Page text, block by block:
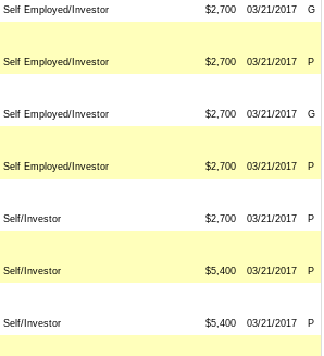
Self Employed/Investor $2,700 03/21/2017 G
Self Employed/Investor $2,700 03/21/2017 P
Self Employed/Investor $2,700 03/21/2017 G
Self Employed/Investor $2,700 03/21/2017 P
Self/Investor $2,700 03/21/2017 P
Self/Investor $5,400 03/21/2017 P
Self/Investor $5,400 03/21/2017 P